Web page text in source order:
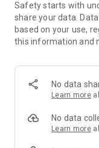
Train dog in
Moreover use
chasing and
Enjoy the virtual pet
game that contains
role of military dogs
Coach drives army
Safety starts with
share your data.
based on your use,
this information and
No data
Learn more
No data
Learn more